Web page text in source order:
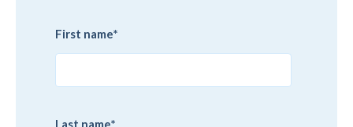
First name*
Last name*